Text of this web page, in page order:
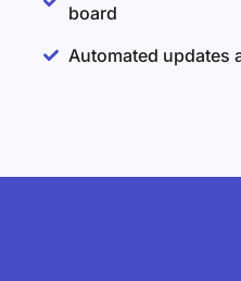
board
Automated updates